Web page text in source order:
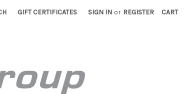
GIFT CERTIFICATES SIGN IN or REGISTER CART